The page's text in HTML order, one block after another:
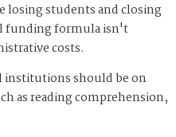
losing students and closing
funding formula isn't
costs.
institutions should be on
as reading comprehension,